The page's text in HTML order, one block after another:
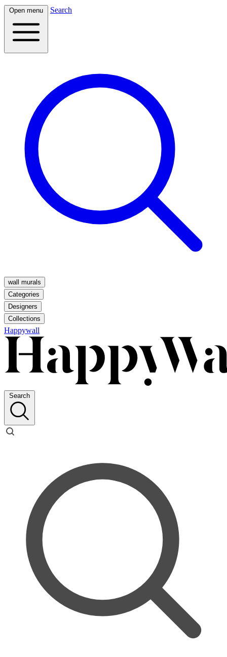
Open menu Search
wall murals
Categories
Designers
Collections
Happywall
Search